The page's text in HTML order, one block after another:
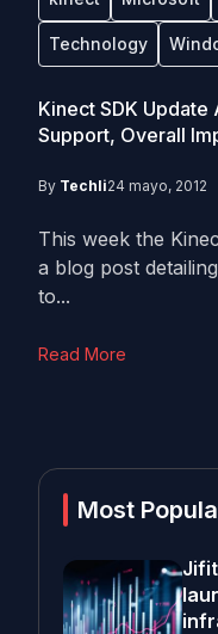
Technology
Kinect SDK
Support, Overall
By Techli24 mayo, 2012
This week the
a blog post
to...
Read More
Most